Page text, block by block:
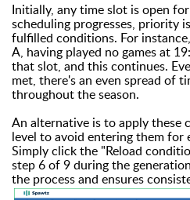
Initially, any time slot is open
scheduling progresses, priority
fulfilled conditions. For
A, having played no games at
that slot, and this continues.
met, there's an even spread of
throughout the season.
An alternative is to apply these
level to avoid entering them for
Simply click the "Reload
step 6 of 9 during the
the process and ensures